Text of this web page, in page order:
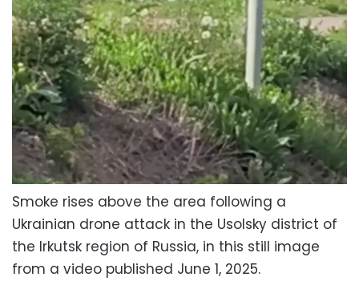
Smoke rises above the area following a
Ukrainian drone attack in the Usolsky district of
the Irkutsk region of Russia, in this still image
from a video published June 1, 2025.